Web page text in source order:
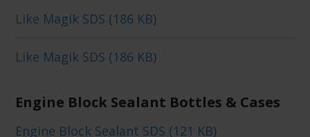
Like Magik SDS (186 KB)
Like Magik SDS (186 KB)
Engine Block Sealant Bottles & Cases
Engine Block Sealant SDS (121 KB)